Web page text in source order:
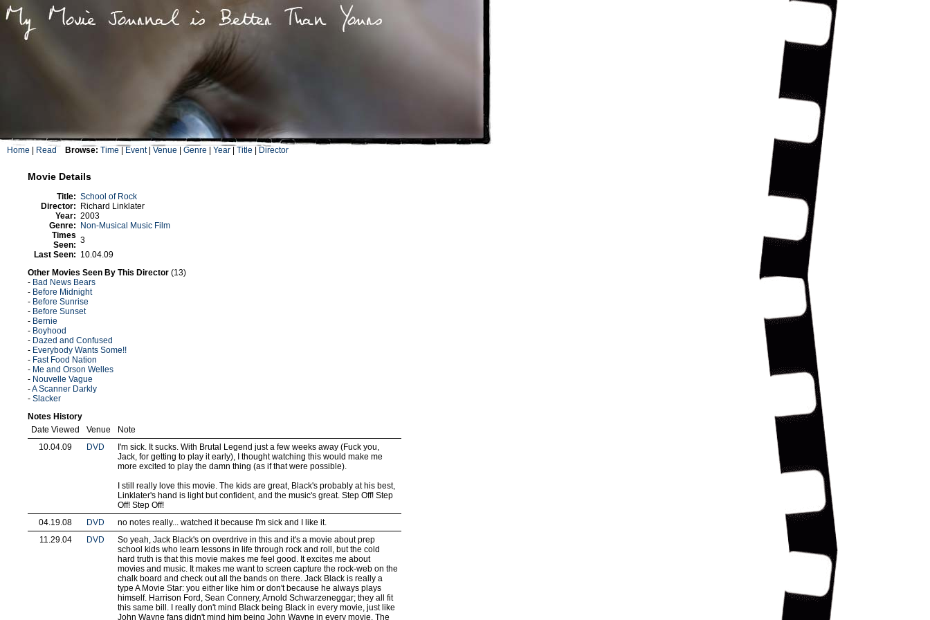
Home Read Browse: Time Event| Venue Genre Year Title Director
Movie Details
Title: School of Rock
Director:
Richard Linklater
Year: 2003
Genre:
Non-Musical Music Film
Times
Seen: 3
Last Seen: 10.04.09
Other Movies Seen By This Director (13)
- Bad News Bears
- Before Midnight
- Before Sunrise
- Before Sunset
- Bernie
- Boyhood
- Dazed and Confused
- Everybody Wants Some!!
- Fast Food Nation
- Me and Orson Welles
- Nouvelle Vague
-A Scanner Darkly
- Slacker
Notes History
Date Viewed
Venue
Note
10.04.09
DVD
I'm sick. It sucks. With Brutal Legend just a few weeks away (Fuck you,
Jack, for getting to play it early), I thought watching this would make me
more excited to play the damn thing (as if that were possible).
I still really love this movie. The kids are great, Black's probably at his best,
Linklater's hand is light but confident, and the music's great. Step Off! Step
Off! Step Off!
04.19.08
DVD
no notes really... watched it because I'm sick and I like it.
11.29.04
DVD
So yeah, Jack Black's on overdrive in this and it's a movie about prep
school kids who learn lessons in life through rock and roll, but the cold
hard truth is that this movie makes me feel good. It excites me about
movies and music. It makes me want to screen capture the rock-web on the
chalk board and check out all the bands on there. Jack Black is really a
type A Movie Star: you either like him or don't because he always plays
himself. Harrison Ford, Sean Connery, Arnold Schwarzeneggar; they all fit
this same bill. I really don't mind Black being Black in every movie, just like
John Wayne fans didn't mind him being John Wayne in every movie. The